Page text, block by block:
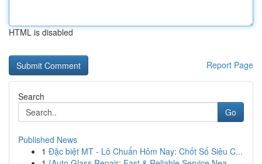
HTML is disabled
Report Page
Search
Go
Published News
1 Đặc biệt MT - Lô Chuẩn Hôm Nay: Chốt Số Siêu C...